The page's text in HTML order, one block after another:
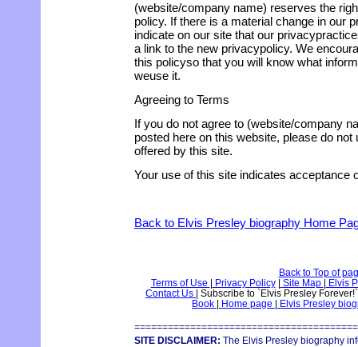
(website/company name) reserves the
policy. If there is a material change in our
indicate on our site that our
a link to the new privacypolicy. We
this policyso that you will know what
weuse it.
Agreeing to Terms
If you do not agree to (website/company
posted here on this website, please do
offered by this site.
Your use of this site indicates acceptance
Back to Elvis Presley biography Home
Back to Top of
Terms of Use
Privacy Policy Site Map
Elvis
Contact Us
Subscribe to `Elvis Presley
Book
Home page Elvis Presley
SITE DISCLAIMER: The Elvis Presley biography